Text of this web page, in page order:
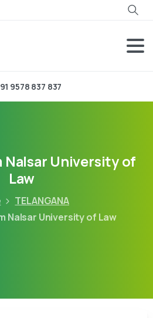
9578 837 837
Nalsar University of
Law
TELANGANA
Nalsar University of Law